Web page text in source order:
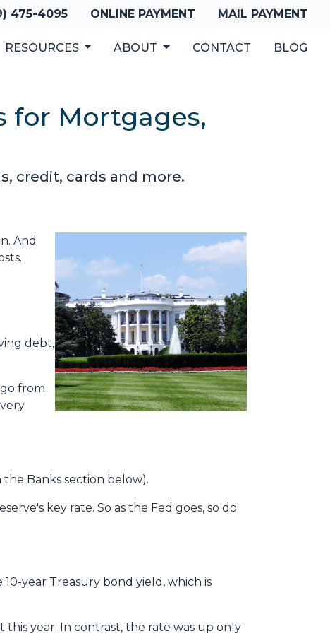
475-4095 ONLINE PAYMENT MAIL PAYMENT
RESOURCES ABOUT CONTACT BLOG
for Mortgages,
credit, cards and more.
And
debt,
from
the Banks section below).
key rate. So as the Fed goes, so do
year Treasury bond yield, which is
year. In contrast, the rate was up only